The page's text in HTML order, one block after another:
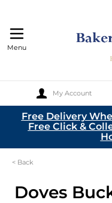
My Account
Menu
Skip to Content
Free Delivery
Free Click &
< Back
Doves